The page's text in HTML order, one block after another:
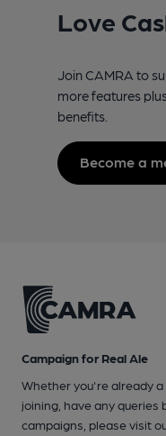
Love
Join CAMRA to
more features
benefits.
Become a
Campaign for Real Ale
Whether you're already
joining, have any queries
campaigns, please visit